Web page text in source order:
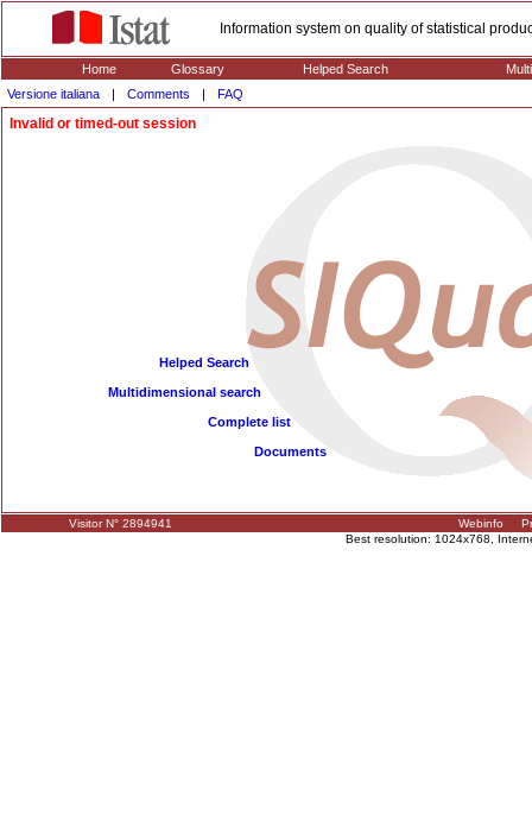
Information system on quality of statistical
Home Glossary Helped Search
Versione italiana
| Comments | FAQ
Invalid or timed-out session
Helped Search
Multidimensional search
Complete list
Documents
Visitor N° 2894941 Webinfo
Best resolution: 1024x768,